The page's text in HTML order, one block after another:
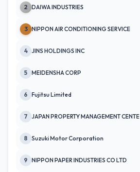
2 DAIWA INDUSTRIES
3 NIPPON AIR CONDITIONING SERVICE
4 JINS HOLDINGS INC
5 MEIDENSHA CORP
6 Fujitsu Limited
7 JAPAN PROPERTY MANAGEMENT CENTE
8 Suzuki Motor Corporation
9 NIPPON PAPER INDUSTRIES CO LTD